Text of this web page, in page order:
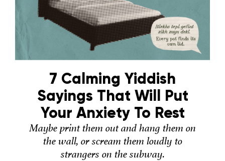
7 Calming Yiddish
Sayings That Will Put
Your Anxiety To Rest
Maybe print them out and hang them on
the wall, or scream them loudly to
strangers on the subway.